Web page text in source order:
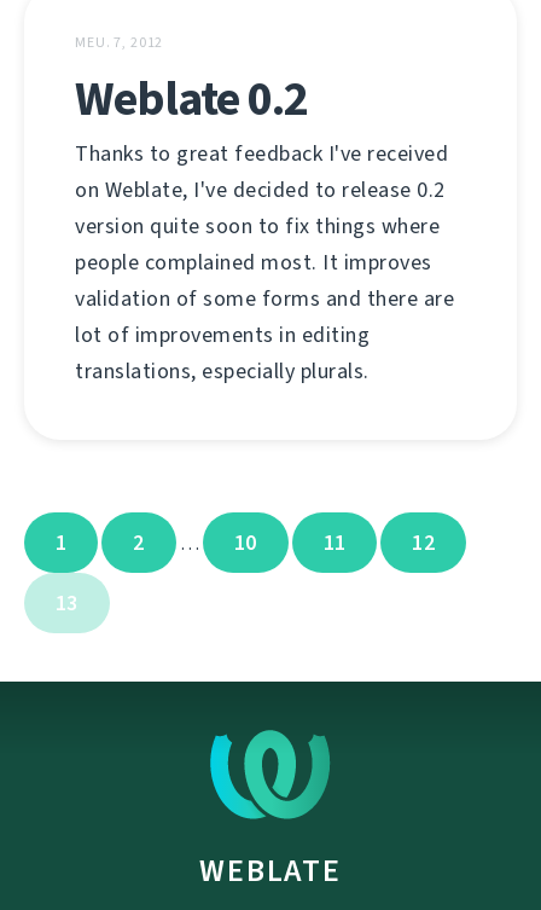
MEU. 7, 2012
Weblate 0.2
Thanks to great feedback I've received
on Weblate, I've decided to release 0.2
version quite soon to fix things where
people complained most. It improves
validation of some forms and there are
lot of improvements in editing
translations, especially plurals.
1 2 … 10 11 12
13
WEBLATE